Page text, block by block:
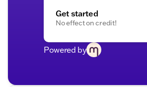
Get started
No effect on credit!
Powered by